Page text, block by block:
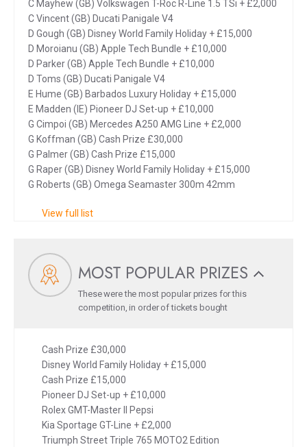
C Mayhew (GB) Volkswagen T-Roc R-Line 1.5 TSi + £2,000
C Vincent (GB) Ducati Panigale V4
D Gough (GB) Disney World Family Holiday + £15,000
D Moroianu (GB) Apple Tech Bundle + £10,000
D Parker (GB) Apple Tech Bundle + £10,000
D Toms (GB) Ducati Panigale V4
E Hume (GB) Barbados Luxury Holiday + £15,000
E Madden (IE) Pioneer DJ Set-up + £10,000
G Cimpoi (GB) Mercedes A250 AMG Line + £2,000
G Koffman (GB) Cash Prize £30,000
G Palmer (GB) Cash Prize £15,000
G Raper (GB) Disney World Family Holiday + £15,000
G Roberts (GB) Omega Seamaster 300m 42mm
View full list
MOST POPULAR PRIZES
These were the most popular prizes for this
competition, in order of tickets bought
Cash Prize £30,000
Disney World Family Holiday + £15,000
Cash Prize £15,000
Pioneer DJ Set-up + £10,000
Rolex GMT-Master II Pepsi
Kia Sportage GT-Line + £2,000
Triumph Street Triple 765 MOTO2 Edition